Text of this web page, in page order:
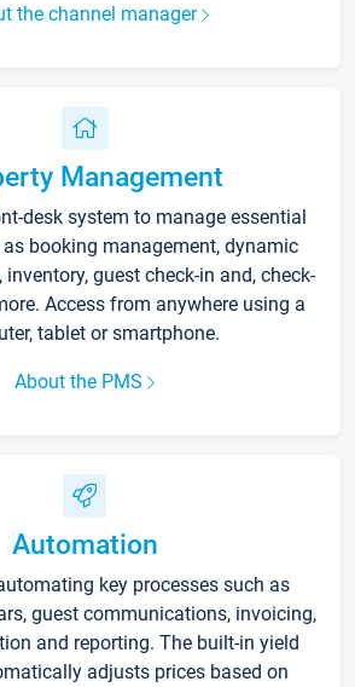
the channel manager
Management
desk system to manage essential
booking management, dynamic
inventory, guest check-in and, check-
Access from anywhere using a
tablet or smartphone.
About the PMS
Automation
key processes such as
guest communications, invoicing,
and reporting. The built-in yield
adjusts prices based on